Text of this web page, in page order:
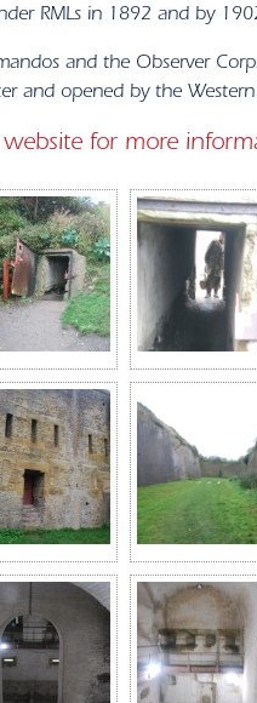
RMLs in 1892 and by
and the Observer
opened by the Western
website for more